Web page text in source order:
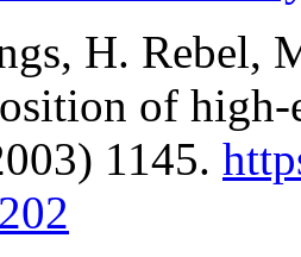
H. Rebel,
of
1145.